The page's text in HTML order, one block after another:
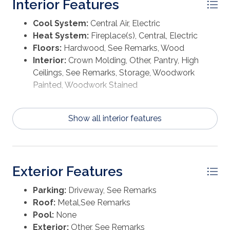
Interior Features
Cool System: Central Air, Electric
Heat System: Fireplace(s), Central, Electric
Floors: Hardwood, See Remarks, Wood
Interior: Crown Molding, Other, Pantry, High
Ceilings, See Remarks, Storage, Woodwork
Painted, Woodwork Stained
Show all interior features
Exterior Features
Parking: Driveway, See Remarks
Roof: Metal,See Remarks
Pool: None
Exterior: Other, See Remarks